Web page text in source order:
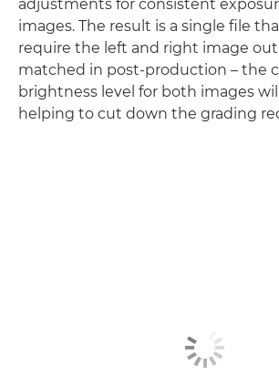
adjustments for consistent
images. The result is a single file
require the left and right image
matched in post-production – the
brightness level for both images
helping to cut down the grading